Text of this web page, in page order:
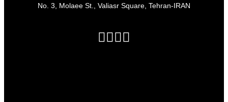
No. 3, Molaee St., Valiasr Square, Tehran-IRAN